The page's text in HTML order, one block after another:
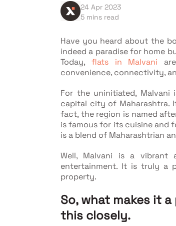
24 Apr 2023
5 mins read
Have you heard about the
indeed a paradise for home
Today, flats in Malvani
convenience, connectivity,
For the uninitiated,
capital city of Maharashtra.
fact, the region is named
is famous for its cuisine and
is a blend of Maharashtrian
Well, Malvani is a
entertainment. It is truly a
property.
So, what makes it
this closely.